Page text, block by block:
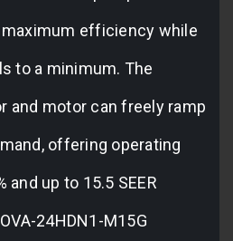
efficiency while
to a minimum. The
and motor can freely ramp
offering operating
and up to 15.5 SEER
24HDN1-M15G